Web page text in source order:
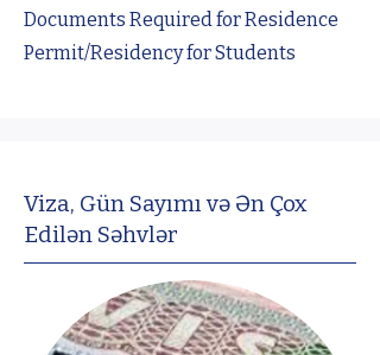
Documents Required for Residence
Permit/Residency for Students
Viza, Gün Sayımı və Ən Çox
Edilən Səhvlər